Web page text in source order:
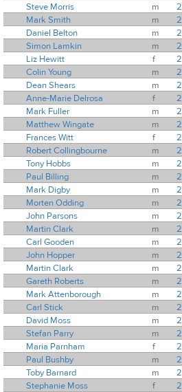
Steve Morris
m
Mark Smith
m
Daniel Belton
m
Simon Lamkin
m
Liz Hewitt
f
Colin Young
m
Dean Shears
m
Anne-Marie Delrosa
f
Mark Fuller
m
Matthew Wingate
m
Frances Witt
f
Robert Collingbourne
m
Tony Hobbs
m
Paul Billing
m
Mark Digby
m
Morten Odding
m
John Parsons
m
Martin Clark
m
Carl Gooden
m
John Hopper
m
Martin Clark
m
Gareth Roberts
m
Mark Attenborough
m
Carl Stick
m
David Moss
m
Stefan Parry
m
Maria Parnham
f
Paul Bushby
m
Toby Barnard
m
Stephanie Moss
f